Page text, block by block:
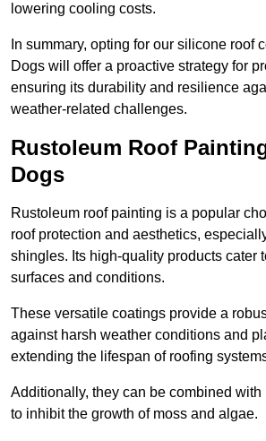
lowering cooling costs.
In summary, opting for our silicone roof
Dogs will offer a proactive strategy for
ensuring its durability and resilience
weather-related challenges.
Rustoleum Roof
Dogs
Rustoleum roof painting is a popular
roof protection and aesthetics,
shingles. Its high-quality products cater
surfaces and conditions.
These versatile coatings provide a
against harsh weather conditions and
extending the lifespan of roofing
Additionally, they can be combined
to inhibit the growth of moss and algae.